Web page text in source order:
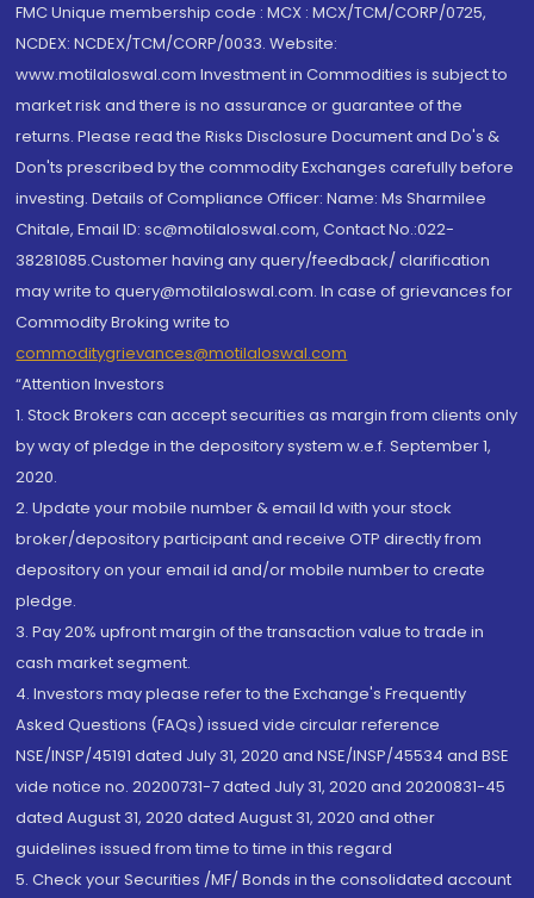
FMC Unique membership code : MCX : MCX/TCM/CORP/0725,
NCDEX: NCDEX/TCM/CORP/0033. Website:
www.motilaloswal.com Investment in Commodities is subject to
market risk and there is no assurance or guarantee of the
returns. Please read the Risks Disclosure Document and Do's &
Don'ts prescribed by the commodity Exchanges carefully before
investing. Details of Compliance Officer: Name: Ms Sharmilee
Chitale, Email ID: sc@motilaloswal.com, Contact No.:022-
38281085.Customer having any query/feedback/ clarification
may write to query@motilaloswal.com. In case of grievances for
Commodity Broking write to
commoditygrievances@motilaloswal.com
“Attention Investors
1. Stock Brokers can accept securities as margin from clients only
by way of pledge in the depository system w.e.f. September 1,
2020.
2. Update your mobile number & email Id with your stock
broker/depository participant and receive OTP directly from
depository on your email id and/or mobile number to create
pledge.
3. Pay 20% upfront margin of the transaction value to trade in
cash market segment.
4. Investors may please refer to the Exchange's Frequently
Asked Questions (FAQs) issued vide circular reference
NSE/INSP/45191 dated July 31, 2020 and NSE/INSP/45534 and BSE
vide notice no. 20200731-7 dated July 31, 2020 and 20200831-45
dated August 31, 2020 dated August 31, 2020 and other
guidelines issued from time to time in this regard
5. Check your Securities /MF/ Bonds in the consolidated account